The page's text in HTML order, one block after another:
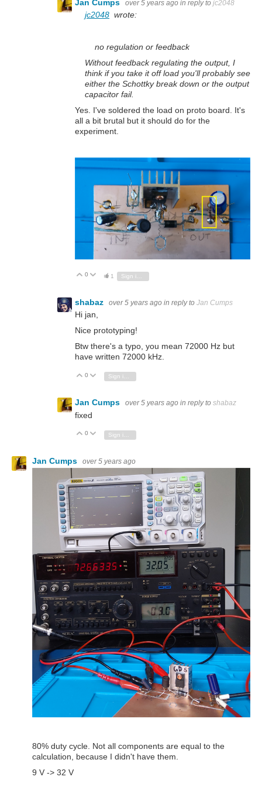
Jan Cumps over 5 years ago in reply to jc2048
jc2048 wrote:
no regulation or feedback
Without feedback regulating the output, I
think if you take it off load you'll probably see
either the Schottky break down or the output
capacitor fail.
Yes. I've soldered the load on proto board. It's
all a bit brutal but it should do for the
experiment.
Vote Up
0 Vote Down
1
shabaz over 5 years ago in reply to Jan Cumps
Hi jan,
Nice prototyping!
Btw there's a typo, you mean 72000 Hz but
have written 72000 kHz.
Vote Up
0 Vote Down
Sign in to reply
Jan Cumps over 5 years ago in reply to shabaz
fixed
Vote Up
0 Vote Down
Jan Cumps over 5 years ago
80% duty cycle. Not all components are equal to the
calculation, because I didn't have them.
9 V -> 32 V